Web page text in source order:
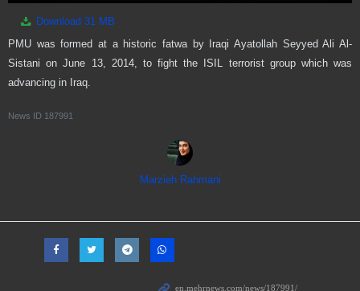
Download 31 MB
PMU was formed at a historic fatwa by Iraqi Ayatollah Seyyed Ali Al-
Sistani on June 13, 2014, to fight the ISIL terrorist group which was
advancing in Iraq.
News ID 187991
Marzieh Rahmani